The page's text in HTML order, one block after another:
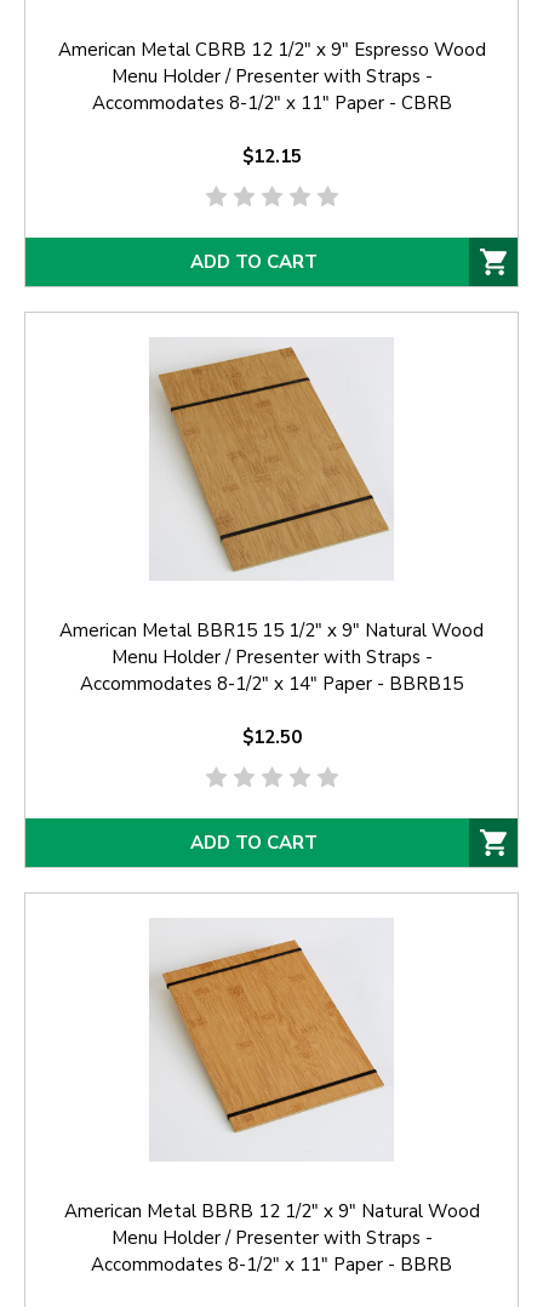
American Metal CBRB 12 1/2" x 9" Espresso Wood
Menu Holder / Presenter with Straps -
Accommodates 8-1/2" x 11" Paper - CBRB
$12.15
ADD TO CART
American Metal BBR15 15 1/2" x 9" Natural Wood
Menu Holder / Presenter with Straps -
Accommodates 8-1/2" x 14" Paper - BBRB15
$12.50
ADD TO CART
American Metal BBRB 12 1/2" x 9" Natural Wood
Menu Holder / Presenter with Straps -
Accommodates 8-1/2" x 11" Paper - BBRB